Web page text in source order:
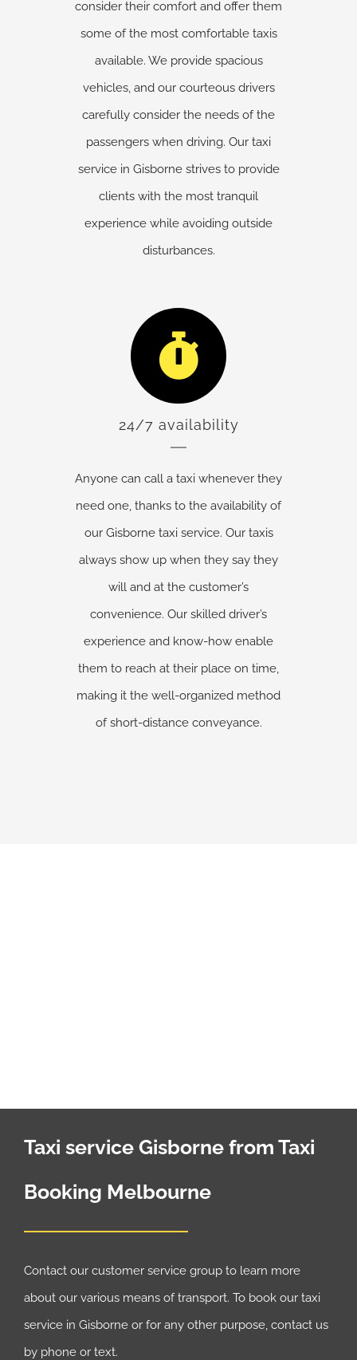
consider their comfort and offer them
some of the most comfortable taxis
available. We provide spacious
vehicles, and our courteous drivers
carefully consider the needs of the
passengers when driving. Our taxi
service in Gisborne strives to provide
clients with the most tranquil
experience while avoiding outside
disturbances.
24/7 availability
Anyone can call a taxi whenever they
need one, thanks to the availability of
our Gisborne taxi service. Our taxis
always show up when they say they
will and at the customer’s
convenience. Our skilled driver’s
experience and know-how enable
them to reach at their place on time,
making it the well-organized method
of short-distance conveyance.
Taxi service Gisborne from Taxi
Booking Melbourne
Contact our customer service group to learn more
about our various means of transport. To book our taxi
service in Gisborne or for any other purpose, contact us
by phone or text.